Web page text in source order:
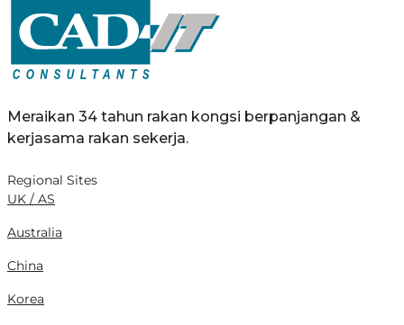
Meraikan 34 tahun rakan kongsi berpanjangan &
kerjasama rakan sekerja.
Regional Sites
UK / AS
Australia
China
Korea